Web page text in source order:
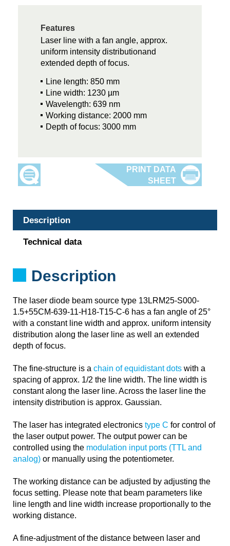
Features
Laser line with a fan angle, approx.
uniform intensity distributionand
extended depth of focus.
Line length: 850 mm
Line width: 1230 µm
Wavelength: 639 nm
Working distance: 2000 mm
Depth of focus: 3000 mm
Description
Technical data
Description
The laser diode beam source type 13LRM25-S000-
1.5+55CM-639-11-H18-T15-C-6 has a fan angle of 25°
with a constant line width and approx. uniform intensity
distribution along the laser line as well an extended
depth of focus.
The fine-structure is a chain of equidistant dots with a
spacing of approx. 1/2 the line width. The line width is
constant along the laser line. Across the laser line the
intensity distribution is approx. Gaussian.
The laser has integrated electronics type C for control of
the laser output power. The output power can be
controlled using the modulation input ports (TTL and
analog) or manually using the potentiometer.
The working distance can be adjusted by adjusting the
focus setting. Please note that beam parameters like
line length and line width increase proportionally to the
working distance.
A fine-adjustment of the distance between laser and